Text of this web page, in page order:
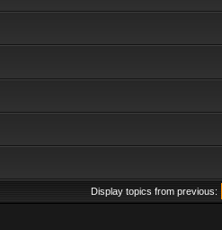
Display topics from previous: